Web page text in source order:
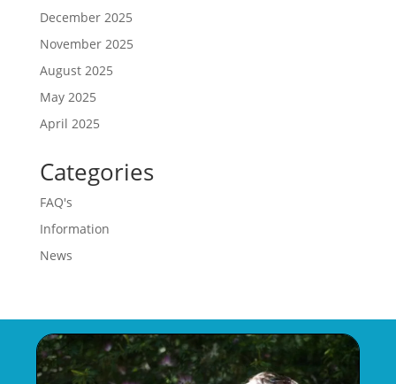
December 2025
November 2025
August 2025
May 2025
April 2025
Categories
FAQ's
Information
News